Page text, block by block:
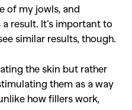
of my jowls, and
result. It’s important to
similar results, though.
the skin but rather
them as a way
how fillers work,